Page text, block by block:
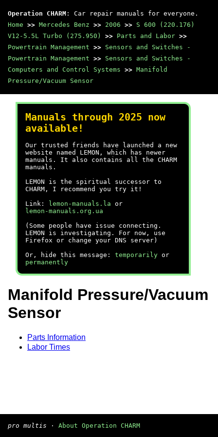
Operation CHARM : Car repair manuals for everyone.
Home >> Mercedes Benz >> 2006 >> S 600 (220.176)
V12-5.5L Turbo (275.950)
>> Parts and Labor >>
Powertrain Management >> Sensors and Switches -
Powertrain Management >> Sensors and Switches -
Computers and Control Systems >> Manifold
Pressure/Vacuum Sensor
Manuals through 2025 now
available!
Our trusted friends have launched a new
website named LEMON, which has newer
manuals. It also contains all the CHARM
manuals.
LEMON is the spiritual successor to
CHARM, I recommend you try it!
Link:
lemon-manuals.la or
lemon-manuals.org.ua
(Some people have issue connecting.
LEMON is investigating. For now, use
Firefox or change your DNS server)
Or, hide this message: temporarily or
permanently
Manifold Pressure/Vacuum
Sensor
Parts Information
Labor Times
pro multis · About Operation CHARM